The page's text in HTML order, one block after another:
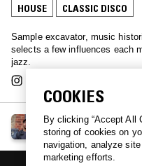
HOUSE CLASSIC DISCO
Sample excavator, music
selects a few influences each
jazz.
THE KRONICLES W/ DJ
See all episodes
COOKIES
By clicking “Accept All
storing of cookies on
navigation, analyze
marketing efforts.